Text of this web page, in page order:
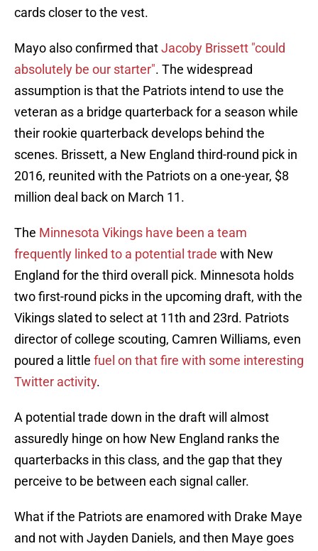
cards closer to the vest.
Mayo also confirmed thatJacoby Brissett "could
absolutely be our starter". The widespread
assumption is that the Patriots intend to use the
veteran as a bridge quarterback for a season while
their rookie quarterback develops behind the
scenes. Brissett, a New England third-round pick in
2016, reunited with the Patriots on a one-year, $8
million deal back on March 11.
The Minnesota Vikings have been a team
frequently linked to a potential trade with New
England for the third overall pick. Minnesota holds
two first-round picks in the upcoming draft, with the
Vikings slated to select at 11th and 23rd. Patriots
director of college scouting, Camren Williams, even
poured a little fuel on that fire with some interesting
Twitter activity.
A potential trade down in the draft will almost
assuredly hinge on how New England ranks the
quarterbacks in this class, and the gap that they
perceive to be between each signal caller.
What if the Patriots are enamored with Drake Maye
and not with Jayden Daniels, and then Maye goes